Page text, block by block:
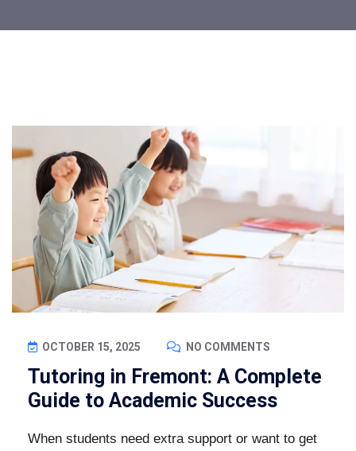
OCTOBER 15, 2025 NO COMMENTS
Tutoring in Fremont: A Complete
Guide to Academic Success
When students need extra support or want to get